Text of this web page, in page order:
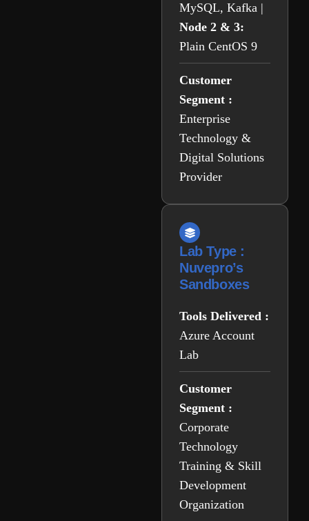
MySQL, Kafka |
Node 2 & 3:
Plain CentOS 9
Customer
Segment :
Enterprise
Technology &
Digital Solutions
Provider
Lab Type :
Nuvepro’s
Sandboxes
Tools Delivered :
Azure Account
Lab
Customer
Segment :
Corporate
Technology
Training & Skill
Development
Organization